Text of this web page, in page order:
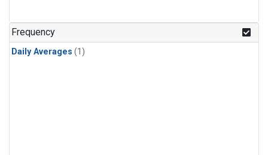
Frequency
Daily Averages (1)